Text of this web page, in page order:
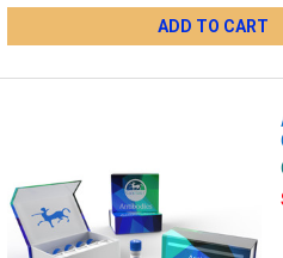
ADD TO CART